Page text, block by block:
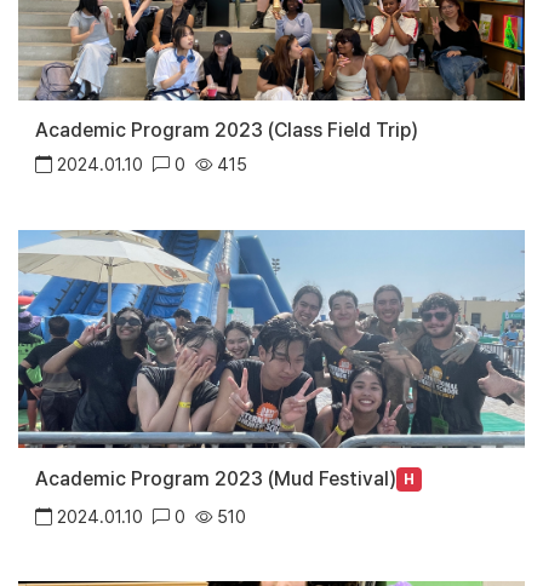
Academic Program 2023 (Class Field Trip)
2024.01.10 0 415
Academic Program 2023 (Mud Festival) H
2024.01.10 0 510